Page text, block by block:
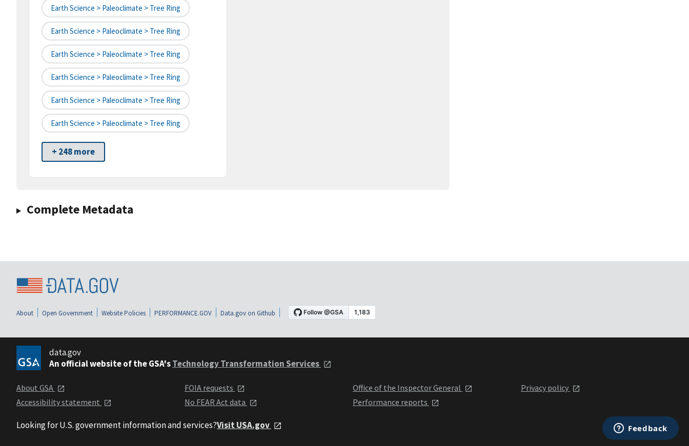
Earth Science > Paleoclimate > Tree Ring
Earth Science > Paleoclimate > Tree Ring
Earth Science > Paleoclimate > Tree Ring
Earth Science > Paleoclimate > Tree Ring
Earth Science > Paleoclimate > Tree Ring
Earth Science > Paleoclimate > Tree Ring
+ 248 more
Complete Metadata
About Open Government Website Policies PERFORMANCE.GOV Data.gov on Github
data.gov
An official website of the GSA'sTechnology Transformation Services
About GSA
Accessibility statement
FOIA requests
No FEAR Act data
Office of the Inspector General
Performance reports
Privacy policy
Looking for U.S. government information and services?Visit USA.gov